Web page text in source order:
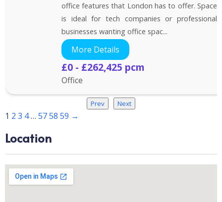
office features that London has to offer. Space
is ideal for tech companies or professional
businesses wanting office spac...
More Details
£0 - £262,425 pcm
Office
Prev Next
1 2 3 4… 5758 59 →
Location